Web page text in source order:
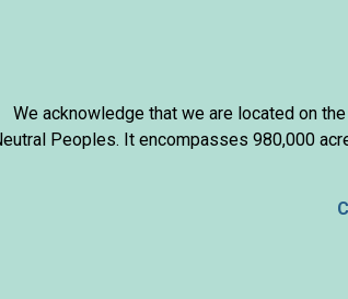
We acknowledge that we are located on
Peoples. It encompasses 980,000